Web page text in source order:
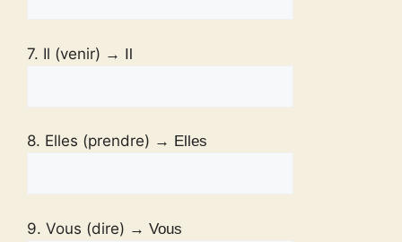
7. Il (venir) → Il
8. Elles (prendre) → Elles
9. Vous (dire) → Vous